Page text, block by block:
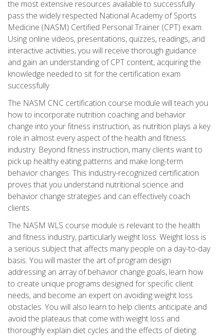
the most extensive resources available to successfully
pass the widely respected National Academy of Sports
Medicine (NASM) Certified Personal Trainer (CPT) exam.
Using online videos, presentations, quizzes, readings, and
interactive activities, you will receive thorough guidance
and gain an understanding of CPT content, acquiring the
knowledge needed to sit for the certification exam
successfully.
The NASM CNC certification course module will teach you
how to incorporate nutrition coaching and behavior
change into your fitness instruction, as nutrition plays a key
role in almost every aspect of the health and fitness
industry. Beyond fitness instruction, many clients want to
pick up healthy eating patterns and make long-term
behavior changes. This industry-recognized certification
proves that you understand nutritional science and
behavior change strategies and can effectively coach
clients.
The NASM WLS course module is relevant to the health
and fitness industry, particularly weight loss. Weight loss is
a serious subject that affects many people on a day-to-day
basis. You will master the art of program design
addressing an array of behavior change goals, learn how
to create unique programs designed for specific client
needs, and become an expert on avoiding weight loss
obstacles. You will also learn to help clients anticipate and
avoid the plateaus that come with weight loss and
thoroughly explain diet cycles and the effects of dieting.